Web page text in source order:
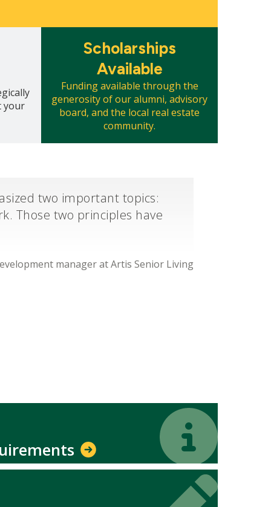
your
Scholarships
Available
Funding available through the
generosity of our alumni, advisory
board, and the local real estate
community.
two important topics:
Those two principles have
manager at Artis Senior Living
Icon
Icon